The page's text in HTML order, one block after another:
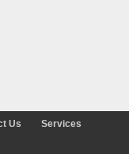
Services